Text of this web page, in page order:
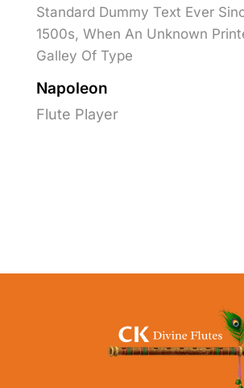
Standard Dummy Text Ever
1500s, When An Unknown
Galley Of Type
Napoleon
Flute Player